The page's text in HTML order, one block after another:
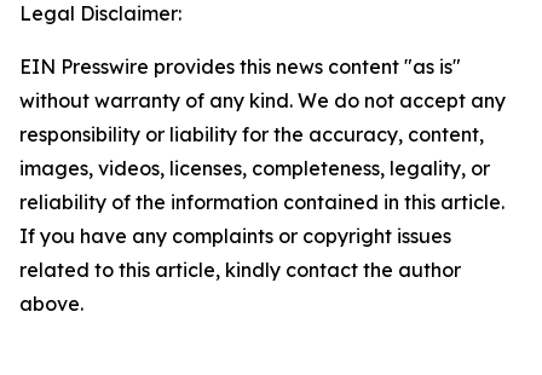
Legal Disclaimer:
EIN Presswire provides this news content "as is"
without warranty of any kind. We do not accept any
responsibility or liability for the accuracy, content,
images, videos, licenses, completeness, legality, or
reliability of the information contained in this article.
If you have any complaints or copyright issues
related to this article, kindly contact the author
above.